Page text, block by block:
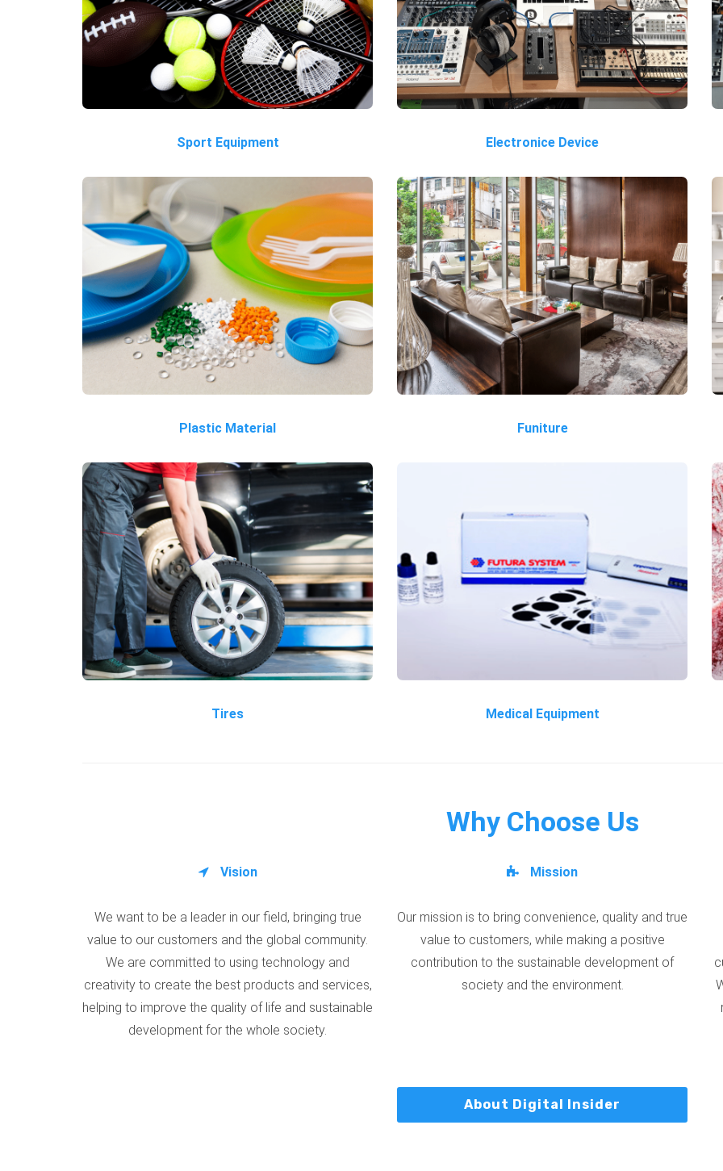
Sport Equipment Electronice Device
Plastic Material Funiture
Tires Medical Equipment
Why Choose Us
Vision
We want to be a leader in our field, bringing true
value to our customers and the global community.
We are committed to using technology and
creativity to create the best products and services,
helping to improve the quality of life and sustainable
development for the whole society.
Mission
Our mission is to bring convenience, quality and true
value to customers, while making a positive
contribution to the sustainable development of
society and the environment.
About Digital Insider